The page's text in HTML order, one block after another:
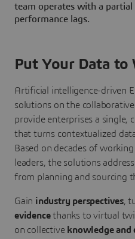
team operates with a partial
performance lags.
Put Your Data to
Artificial intelligence-driven
solutions on the collaborative
provide enterprises a single,
that turns contextualized
Based on decades of
leaders, the solutions
from planning and sourcing
Gain industry perspectives,
evidencethanks to virtual
on collective knowledge and